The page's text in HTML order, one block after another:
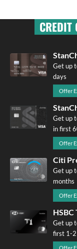
CREDIT
Get up
days
Offer
Get up
in first
Offer
Citi
Get up
months
Offer
Get up
first 1-2
Offer